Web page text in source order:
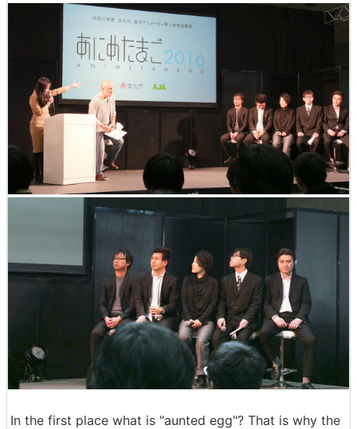
In the first place what is "aunted egg"? That is why the